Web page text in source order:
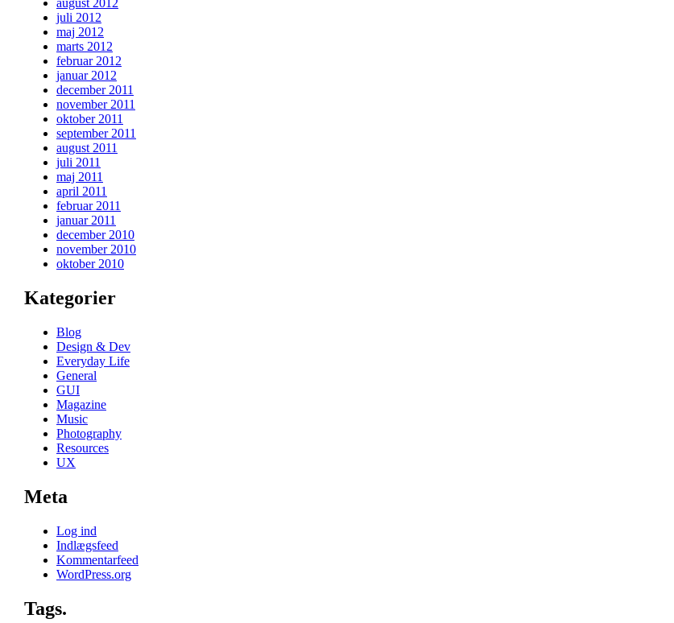
august 2012
juli 2012
maj 2012
marts 2012
februar 2012
januar 2012
december 2011
november 2011
oktober 2011
september 2011
august 2011
juli 2011
maj 2011
april 2011
februar 2011
januar 2011
december 2010
november 2010
oktober 2010
Kategorier
Blog
Design & Dev
Everyday Life
General
GUI
Magazine
Music
Photography
Resources
UX
Meta
Log ind
Indlægsfeed
Kommentarfeed
WordPress.org
Tags.